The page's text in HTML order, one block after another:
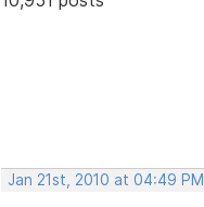
Jan 21st, 2010 at 04:49 PM